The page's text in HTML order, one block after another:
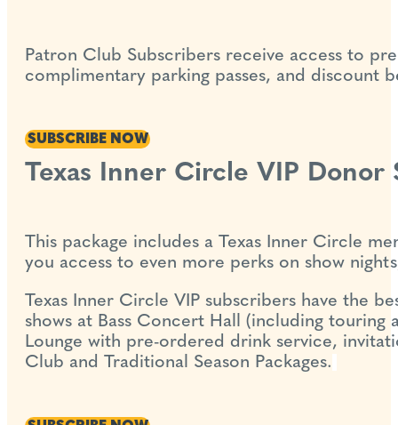
Patron Club Subscribers receive access to
complimentary parking passes, and discount
SUBSCRIBE NOW
Texas Inner Circle VIP Donor
This package includes a Texas Inner Circle
you access to even more perks on show
Texas Inner Circle VIP subscribers have the
shows at Bass Concert Hall (including
Lounge with pre-ordered drink service,
Club and Traditional Season Packages.